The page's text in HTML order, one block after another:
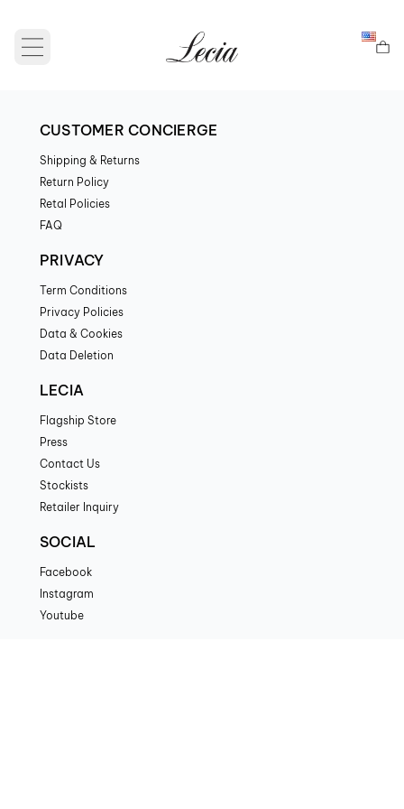
Open main menu
CUSTOMER CONCIERGE
Shipping & Returns
Return Policy
Retal Policies
FAQ
PRIVACY
Term Conditions
Privacy Policies
Data & Cookies
Data Deletion
LECIA
Flagship Store
Press
Contact Us
Stockists
Retailer Inquiry
SOCIAL
Facebook
Instagram
Youtube